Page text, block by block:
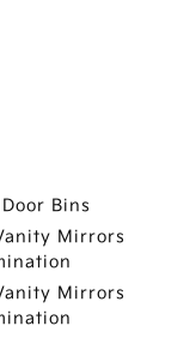
Bins
Mirrors
Mirrors